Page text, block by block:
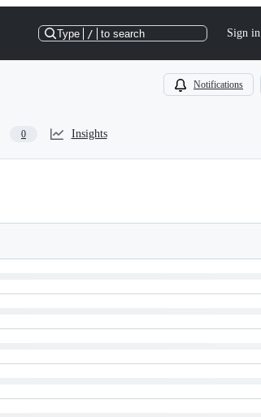
Type / to search Sign in
Notifications
0 Insights